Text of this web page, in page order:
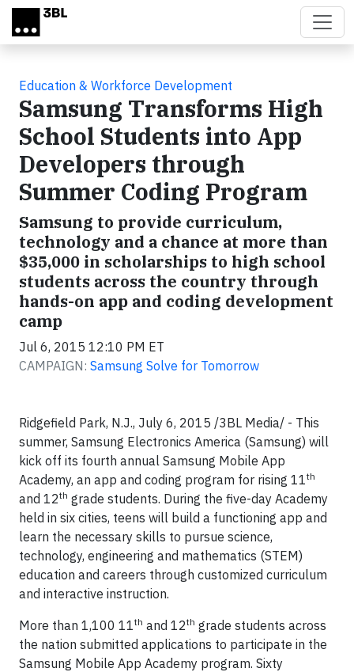
Skip to main content
Education & Workforce Development
Samsung Transforms High
School Students into App
Developers through
Summer Coding Program
Samsung to provide curriculum,
technology and a chance at more than
$35,000 in scholarships to high school
students across the country through
hands-on app and coding development
camp
Jul 6, 2015 12:10 PM ET
CAMPAIGN: Samsung Solve for Tomorrow
Ridgefield Park, N.J., July 6, 2015 /3BL Media/ - This
summer, Samsung Electronics America (Samsung) will
kick off its fourth annual Samsung Mobile App
Academy, an app and coding program for rising 11th
and 12th grade students. During the five-day Academy
held in six cities, teens will build a functioning app and
learn the necessary skills to pursue science,
technology, engineering and mathematics (STEM)
education and careers through customized curriculum
and interactive instruction.
More than 1,100 11th and 12th grade students across
the nation submitted applications to participate in the
Samsung Mobile App Academy program. Sixty